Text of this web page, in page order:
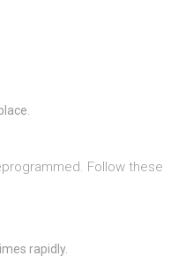
Follow these
rapidly.